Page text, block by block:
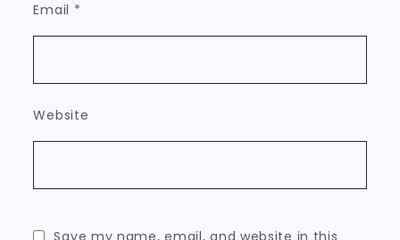
Email *
Website
Save my name, email, and website in this